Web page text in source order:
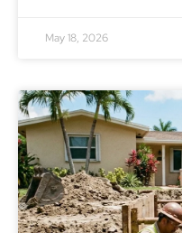
May 18, 2026